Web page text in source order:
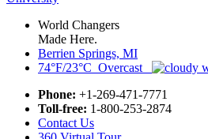
World Changers
Made Here.
Berrien Springs, MI
74°F/23°C Overcast
Phone: +1-269-471-7771
Toll-free: 1-800-253-2874
Contact Us